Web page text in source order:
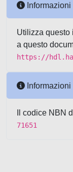
Informazioni
Utilizza questo
a questo
https://
Informazioni
Il codice NBN
71651